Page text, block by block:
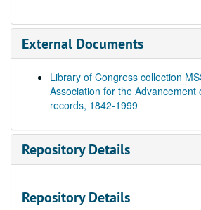
External Documents
Library of Congress collection
Association for the Advancement
records, 1842-1999
Repository Details
Repository Details